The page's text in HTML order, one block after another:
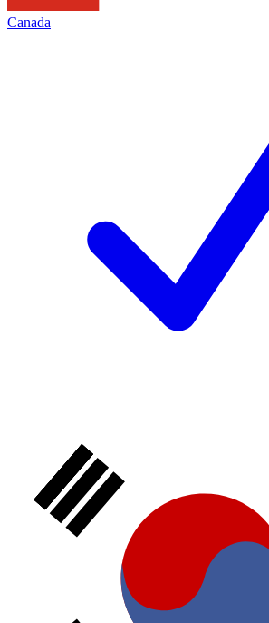
Canada